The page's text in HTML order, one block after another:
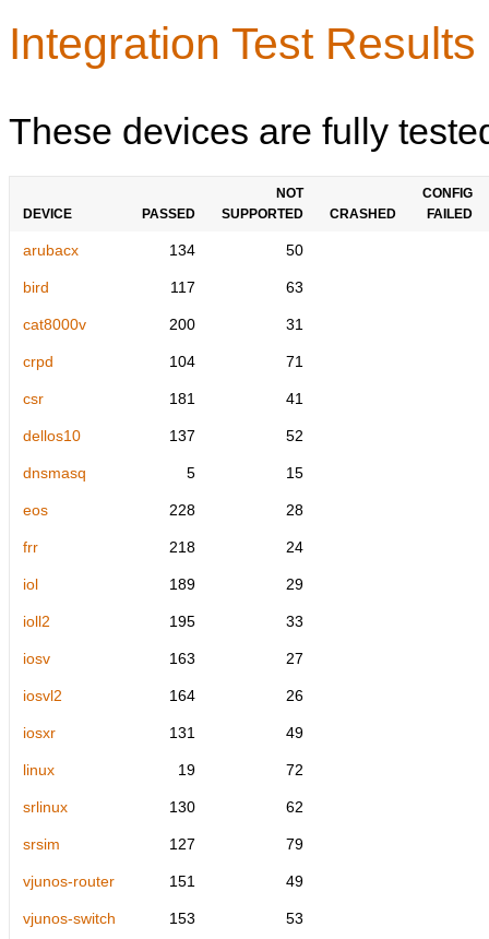
Integration Test
These devices are fully
DEVICE PASSED
NOT
SUPPORTED
CRASHED
CONFIG
FAILED
arubacx 134 50
bird 117 63
cat8000v 200 31
crpd 104 71
csr 181 41
dellos10 137 52
dnsmasq 5 15
eos 228 28
frr 218 24
iol 189 29
ioll2 195 33
iosv 163 27
iosvl2 164 26
iosxr 131 49
linux 19 72
srlinux 130 62
srsim 127 79
vjunos-router 151 49
vjunos-switch 153 53